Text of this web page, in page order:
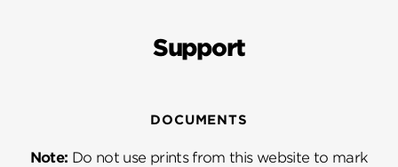
Support
DOCUMENTS
Note: Do not use prints from this website to mark